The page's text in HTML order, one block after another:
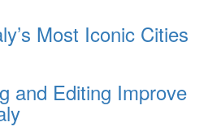
Most Iconic Cities
and Editing Improve